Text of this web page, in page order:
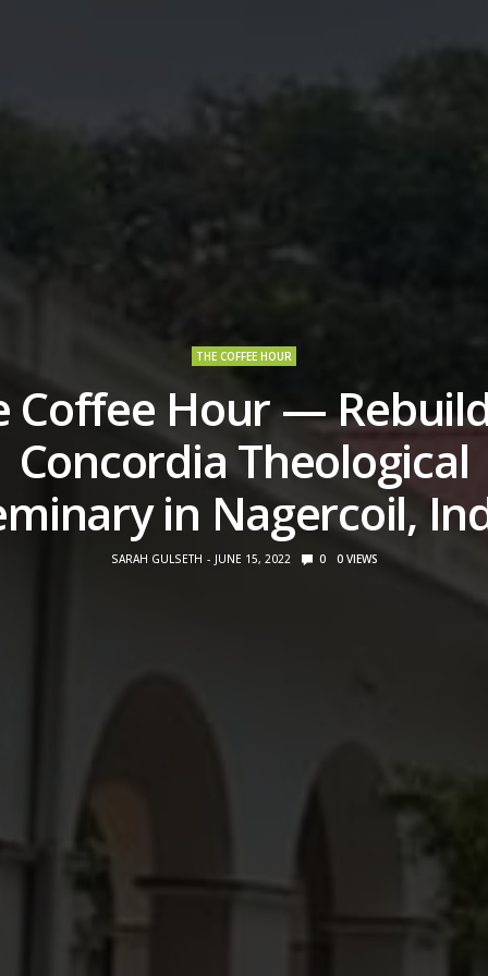
THE COFFEE HOUR
Coffee Hour —
Concordia Theological
in Nagercoil,
SARAH GULSETH JUNE 15, 2022 0 0 VIEWS